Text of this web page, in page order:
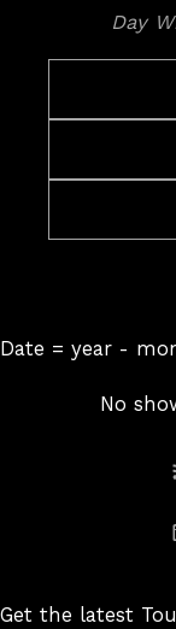
Date = year -
No
Get the latest